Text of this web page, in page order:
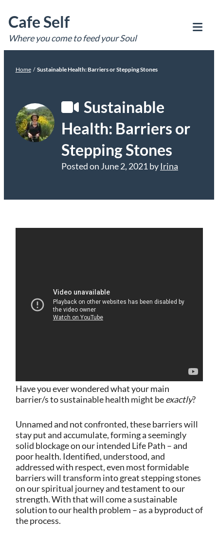
to
content
Cafe Self
Where you come to feed your Soul
Home / Sustainable Health: Barriers or Stepping Stones
Sustainable
Health: Barriers or
Stepping Stones
Posted on June 2, 2021 by Irina
Have you ever wondered what your main
barrier/s to sustainable health might beexactly?
Unnamed and not confronted, these barriers will
stay put and accumulate, forming a seemingly
solid blockage on our intended Life Path – and
poor health. Identified, understood, and
addressed with respect, even most formidable
barriers will transform into great stepping stones
on our spiritual journey and testament to our
strength. With that will come a sustainable
solution to our health problem – as a byproduct of
the process.